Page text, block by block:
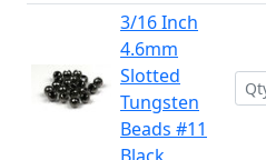
3/16 Inch
4.6mm
Slotted
Tungsten
Beads #11